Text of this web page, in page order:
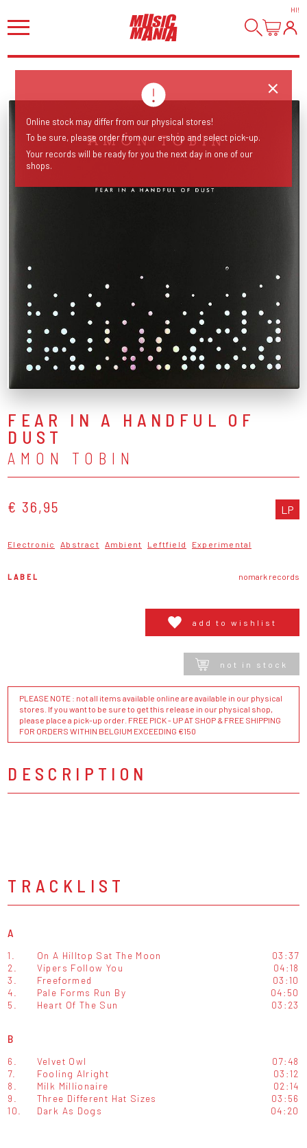
HI!
FEAR IN A HANDFUL OF
DUST
AMON TOBIN
€ 36,95 LP
Electronic Abstract Ambient Leftfield Experimental
LABEL nomark records
add to wishlist
not in stock
PLEASE NOTE : not all items available online are available in our physical
stores. If you want to be sure to get this release in our physical shop,
please place a pick-up order. FREE PICK - UP AT SHOP & FREE SHIPPING
FOR ORDERS WITHIN BELGIUM EXCEEDING €150
DESCRIPTION
TRACKLIST
A
1. On A Hilltop Sat The Moon
03:37
2.
Vipers Follow You
04:18
3.
Freeformed
03:10
4.
Pale Forms Run By
04:50
5.
Heart Of The Sun 03:23
B
6. Velvet Owl
07:48
7.
Fooling Alright
03:12
8.
Milk Millionaire
02:14
9.
Three Different Hat Sizes
03:56
10.
Dark As Dogs 04:20
Online stock may differ from our physical stores!
To be sure, please order from our e-shop and select pick-up.
Your records will be ready for you the next day in one of our
shops.